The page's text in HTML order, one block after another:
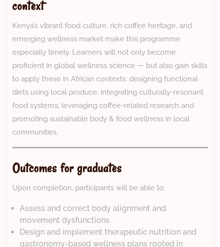
context
Kenya’s vibrant food culture, rich coffee heritage, and
emerging wellness market make this programme
especially timely. Learners will not only become
proficient in global wellness science — but also gain skills
to apply these in African contexts: designing functional
diets using local produce, integrating culturally-resonant
food systems, leveraging coffee-related research and
promoting sustainable body & food wellness in local
communities.
Outcomes for graduates
Upon completion, participants will be able to:
Assess and correct body alignment and
movement dysfunctions.
Design and implement therapeutic nutrition and
gastronomy-based wellness plans rooted in